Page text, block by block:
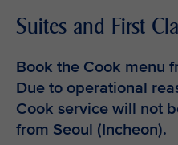
Suites and First
Book the Cook menu
Due to operational
Cook service will not
from Seoul (Incheon).